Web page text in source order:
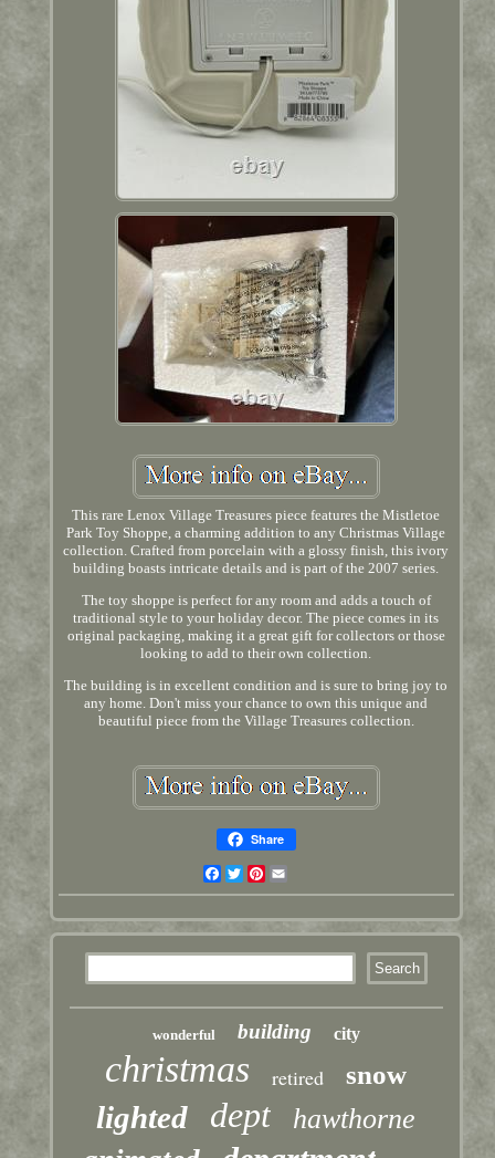
This rare Lenox Village Treasures piece features the Mistletoe
Park Toy Shoppe, a charming addition to any Christmas Village
collection. Crafted from porcelain with a glossy finish, this ivory
building boasts intricate details and is part of the 2007 series.
The toy shoppe is perfect for any room and adds a touch of
traditional style to your holiday decor. The piece comes in its
original packaging, making it a great gift for collectors or those
looking to add to their own collection.
The building is in excellent condition and is sure to bring joy to
any home. Don't miss your chance to own this unique and
beautiful piece from the Village Treasures collection.
Share
Facebook
TwitterPinterest
wonderful building city
christmas retired snow
lighted dept hawthorne